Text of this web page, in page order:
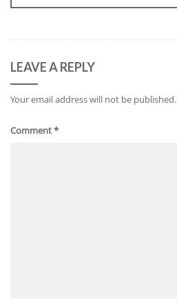
LEAVE A REPLY
Your email address will not be published.
Comment*